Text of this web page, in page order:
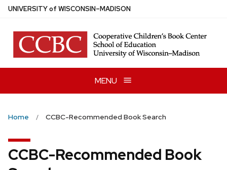
Skip
main
content
UNIVERSITYof WISCONSIN–MADISON
MENU
Home CCBC-Recommended Book Search
CCBC-Recommended Book